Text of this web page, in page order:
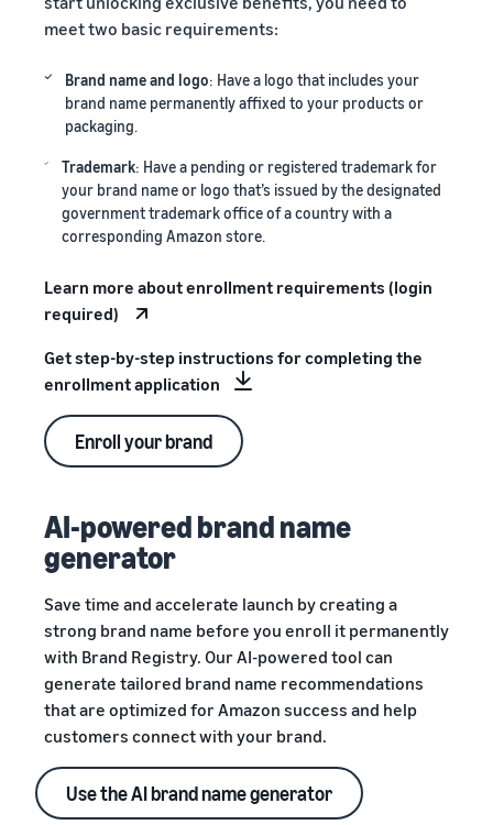
meet two basic requirements:
Brand name and logo: Have a logo that includes your
brand name permanently affixed to your products or
packaging.
Trademark: Have a pending or registered trademark for
your brand name or logo that’s issued by the designated
government trademark office of a country with a
corresponding Amazon store.
Learn more about enrollment requirements (login
required)
Get step-by-step instructions for completing the
enrollment application
Enroll your brand
AI-powered brand name
generator
Save time and accelerate launch by creating a
strong brand name before you enroll it permanently
with Brand Registry. Our AI-powered tool can
generate tailored brand name recommendations
that are optimized for Amazon success and help
customers connect with your brand.
Use the AI brand name generator